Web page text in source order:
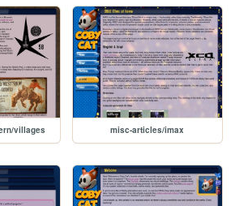
villages misc-articles/imax